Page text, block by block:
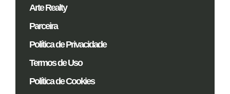
Arte Realty
Parceira
Política de Privacidade
Termos de Uso
Política de Cookies